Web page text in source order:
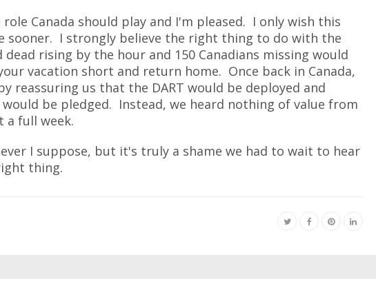
Canada should play and I'm pleased. I only wish this
sooner. I strongly believe the right thing to do with the
rising by the hour and 150 Canadians missing would
vacation short and return home. Once back in Canada,
reassuring us that the DART would be deployed and
be pledged. Instead, we heard nothing of value from
a full week.
I suppose, but it's truly a shame we had to wait to hear
thing.